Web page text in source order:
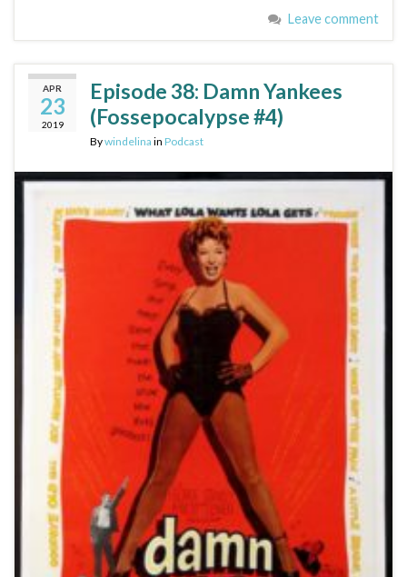
Leave comment
APR
23
2019
Episode 38: Damn Yankees
(Fossepocalypse #4)
Bywindelina in Podcast